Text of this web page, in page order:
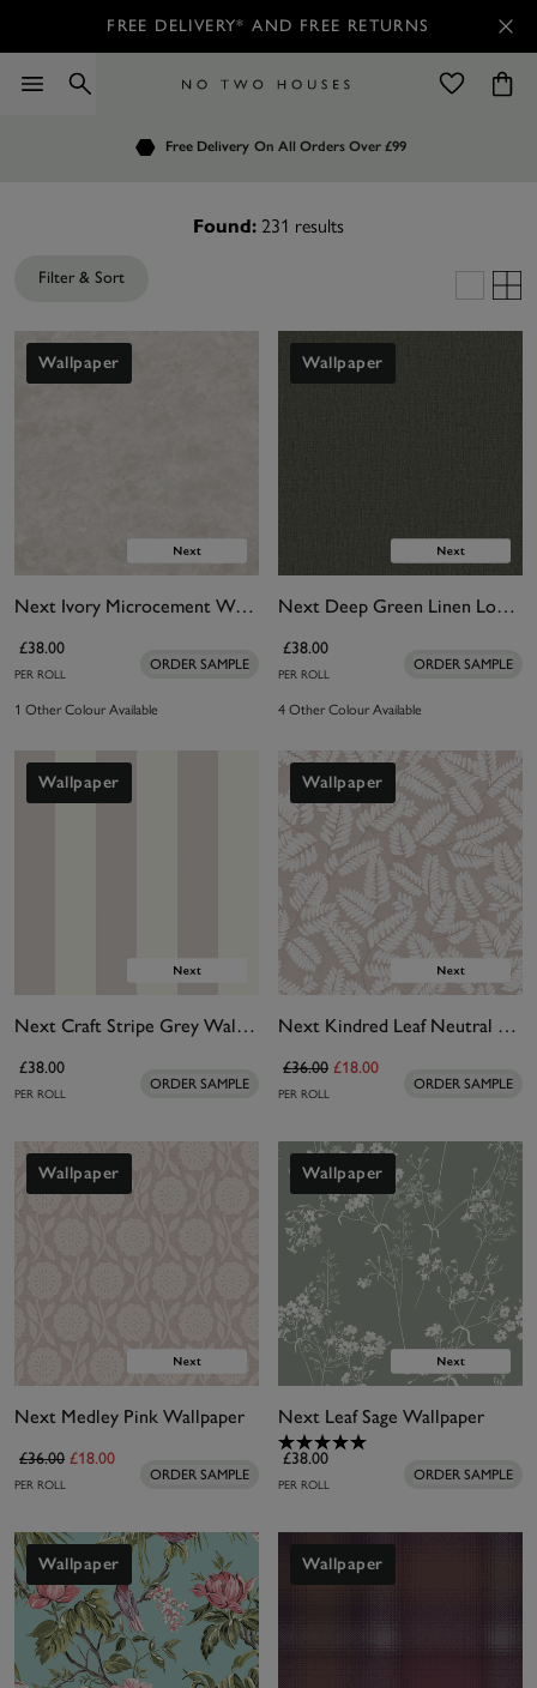
FREE DELIVERY* AND FREE RETURNS
Free Delivery On All Orders Over £99
Customers Rate Us 4.7 / 5
Order by 7.30pm for Next Day Delivery
Found: 231 results
Filter & Sort
Wallpaper
Next Ivory Microcement Wallpaper
£38.00
PER ROLL
ORDER SAMPLE
1 Other Colour Available
Wallpaper
Next Deep Green Linen Look Wallpaper
£38.00
PER ROLL
ORDER SAMPLE
4 Other Colour Available
Wallpaper
Next Craft Stripe Grey Wallpaper
£38.00
PER ROLL
ORDER SAMPLE
Wallpaper
Next Kindred Leaf Neutral Wallpaper
£36.00 £18.00
PER ROLL
ORDER SAMPLE
Wallpaper
Next Medley Pink Wallpaper
£36.00 £18.00
PER ROLL
ORDER SAMPLE
Wallpaper
Next Leaf Sage Wallpaper
£38.00
PER ROLL
ORDER SAMPLE
Wallpaper Wallpaper